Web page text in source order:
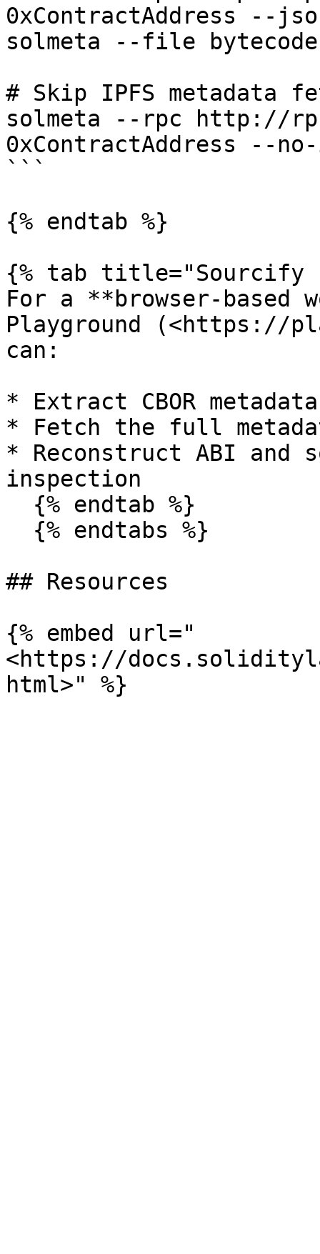
0xContractAddress --
solmeta --file
# Skip IPFS metadata
solmeta --rpc http://
0xContractAddress --
```
{% endtab %}
{% tab title="Sourcify
For a **browser-based
Playground (<https://
can:
* Extract CBOR metadata
* Fetch the full
* Reconstruct ABI and
inspection
## Resources
{% embed url="
<https://